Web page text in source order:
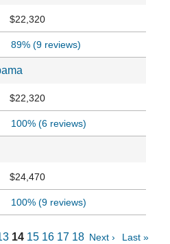
$22,320
89% (9 reviews)
$22,320
100% (6 reviews)
$24,470
100% (9 reviews)
14 15 16 17 18 Next › Last »